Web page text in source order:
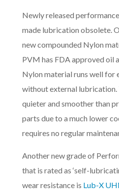
Newly released
made lubrication obsolete.
new compounded Nylon
PVM has FDA approved oil
Nylon material runs well for
without external lubrication.
quieter and smoother than
parts due to a much lower
requires no regular
Another new grade of
that is rated as ‘self-
wear resistance is Lub-X